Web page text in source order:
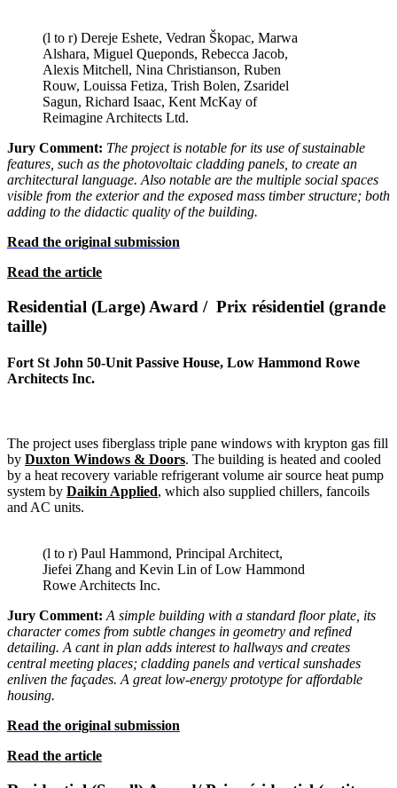
(l to r) Dereje Eshete, Vedran Škopac, Marwa
Alshara, Miguel Queponds, Rebecca Jacob,
Alexis Mitchell, Nina Christianson, Ruben
Rouw, Louissa Fetiza, Trish Bolen, Zsaridel
Sagun, Richard Isaac, Kent McKay of
Reimagine Architects Ltd.
Jury Comment: The project is notable for its use of sustainable
features, such as the photovoltaic cladding panels, to create an
architectural language. Also notable are the multiple social spaces
visible from the exterior and the exposed mass timber structure; both
adding to the didactic quality of the building.
Read the original submission
Read the article
Residential (Large) Award / Prix résidentiel (grande
taille)
Fort St John 50-Unit Passive House, Low Hammond Rowe
Architects Inc.
The project uses fiberglass triple pane windows with krypton gas fill
by Duxton Windows & Doors. The building is heated and cooled
by a heat recovery variable refrigerant volume air source heat pump
system by Daikin Applied, which also supplied chillers, fancoils
and AC units.
(l to r) Paul Hammond, Principal Architect,
Jiefei Zhang and Kevin Lin of Low Hammond
Rowe Architects Inc.
Jury Comment: A simple building with a standard floor plate, its
character comes from subtle changes in geometry and refined
detailing. A cant in plan adds interest to hallways and creates
central meeting places; cladding panels and vertical sunshades
enliven the façades. A great low-energy prototype for affordable
housing.
Read the original submission
Read the article